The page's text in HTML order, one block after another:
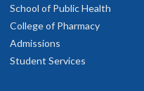
School of Public Health
College of Pharmacy
Admissions
Student Services